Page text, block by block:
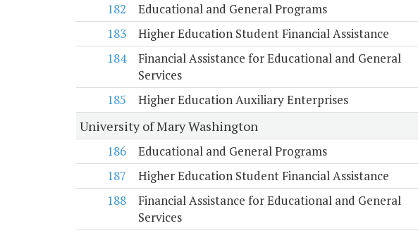
182
Educational and General Programs
183
Higher Education Student Financial Assistance
184
Financial Assistance for Educational and General
Services
185 Higher Education Auxiliary Enterprises
University of Mary Washington
186
Educational and General Programs
187
Higher Education Student Financial Assistance
188
Financial Assistance for Educational and General
Services